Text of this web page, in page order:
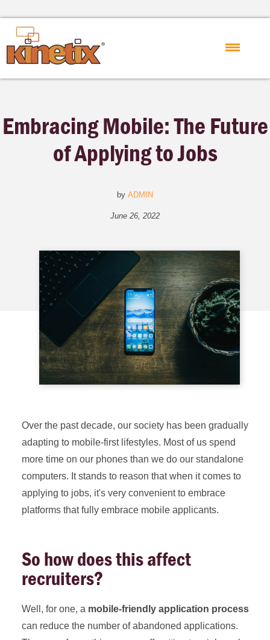
Embracing Mobile: The Future
of Applying to Jobs
by ADMIN
June 26, 2022
Over the past decade, our society has been gradually
adapting to mobile-first lifestyles. Most of us spend
more time on our phones than we do our standalone
computers. It stands to reason that when it comes to
applying to jobs, it's very convenient to embrace
platforms that fully embrace mobile applicants.
So how does this affect
recruiters?
Well, for one, a mobile-friendly application process
can reduce the number of abandoned applications.